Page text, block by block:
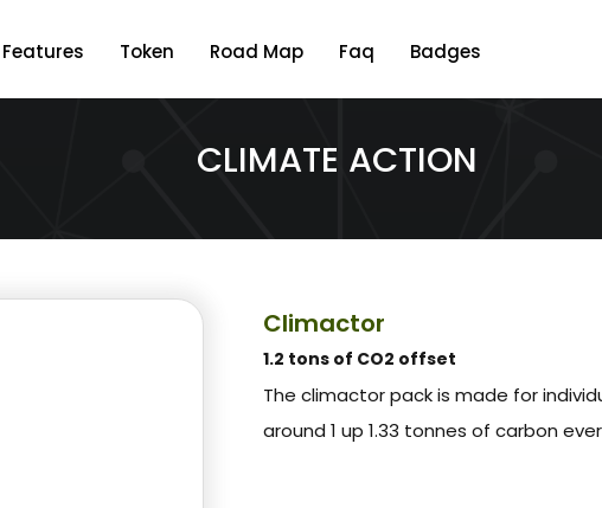
Features Token Road Map Faq Badges
CLIMATE ACTION
Climactor
1.2 tons of CO2 offset
The climactor pack is made for
around 1 up 1.33 tonnes of carbon